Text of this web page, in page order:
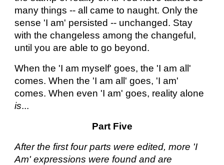
many things -- all came to naught. Only the
sense 'I am' persisted -- unchanged. Stay
with the changeless among the changeful,
until you are able to go beyond.
When the 'I am myself' goes, the 'I am all'
comes. When the 'I am all' goes, 'I am'
comes. When even 'I am' goes, reality alone
is...
Part Five
After the first four parts were edited, more 'I
Am' expressions were found and are